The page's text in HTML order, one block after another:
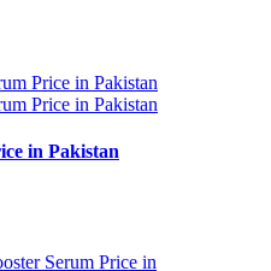
in Pakistan